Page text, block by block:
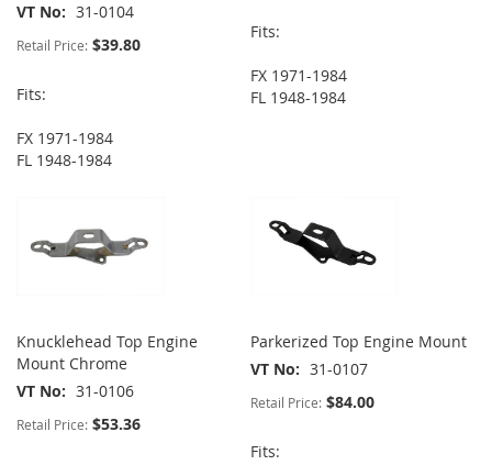
VT No 31-0104
Retail Price: $39.80
Fits:
FX 1971-1984
FL 1948-1984
Fits:
FX 1971-1984
FL 1948-1984
Knucklehead Top Engine
Mount Chrome
VT No
31-0106
Retail Price: $53.36
Parkerized Top Engine Mount
VT No
31-0107
Retail Price: $84.00
Fits: